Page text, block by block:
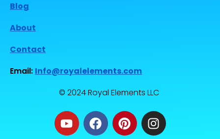
Blog
About
Contact
Email: Info@royalelements.com
© 2024 Royal Elements LLC